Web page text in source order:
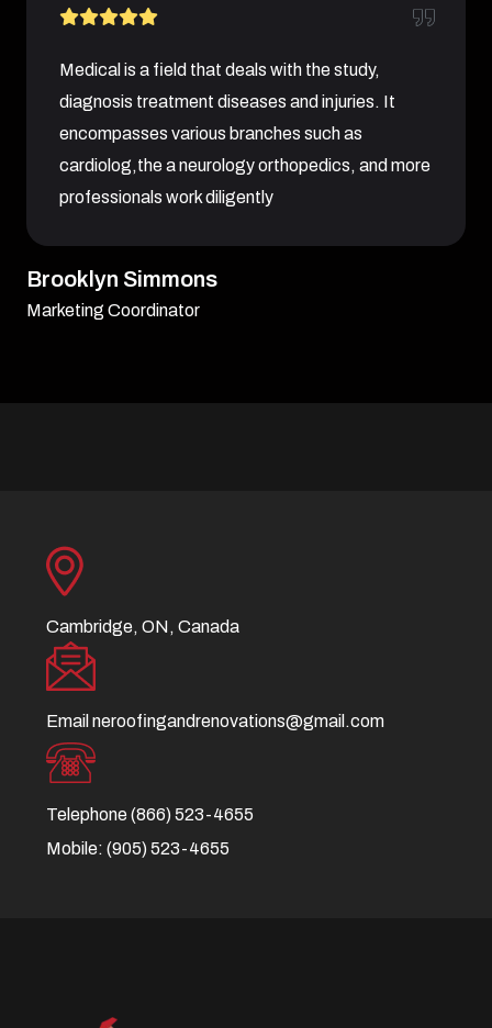
Medical is a field that deals with the study,
diagnosis treatment diseases and injuries. It
encompasses various branches such as
cardiolog,the a neurology orthopedics, and more
professionals work diligently
David Williamson
Sr. Executive
Cambridge, ON, Canada
Email neroofingandrenovations@gmail.com
Telephone(866) 523-4655
Mobile: (905) 523-4655